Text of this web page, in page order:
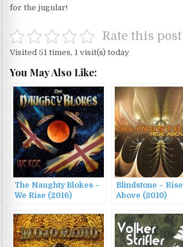
for the jugular!
Rate this post
Visited 51 times, 1 visit(s) today
You May Also Like:
The Naughty Blokes –
We Rise (2016)
Blindstone – Rise
Above (2010)